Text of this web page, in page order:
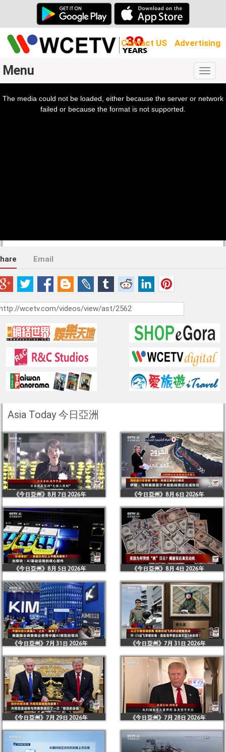
Contact US Advertising
Menu
The media could not be loaded, either because the server or network
failed or because the format is not supported.
Email
Asia Today 今日亞洲